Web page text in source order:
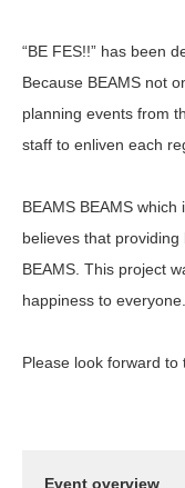
“BE FES!!” has been
Because BEAMS not
planning events from
staff to enliven each
BEAMS BEAMS
believes that
BEAMS. This project
happiness to everyone.
Please look forward to
Event overview